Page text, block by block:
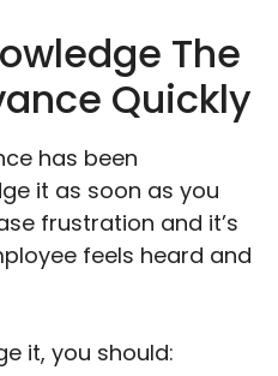
The
Quickly
has been
it as soon as you
frustration and it’s
feels heard and
it, you should: